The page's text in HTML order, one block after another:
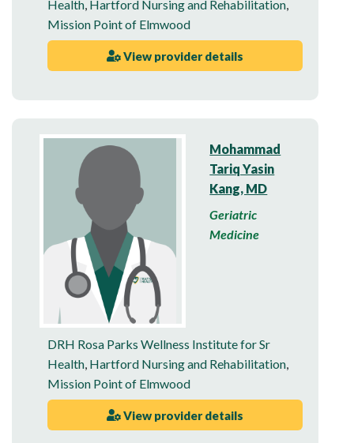
Health, Hartford Nursing and Rehabilitation,
Mission Point of Elmwood
View provider details
Mohammad
Tariq Yasin
Kang, MD
Geriatric
Medicine
DRH Rosa Parks Wellness Institute for Sr
Health, Hartford Nursing and Rehabilitation,
Mission Point of Elmwood
View provider details